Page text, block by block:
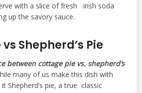
with a slice of fresh irish soda
up the savory sauce.
Shepherd’s Pie
between cottage pie vs. shepherd’s
many of us make this dish with
Shepherd’s pie, a true classic